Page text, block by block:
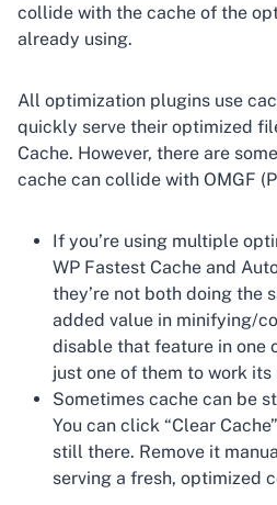
collide with the cache of the
already using.
All optimization plugins use
quickly serve their optimized
Cache. However, there are
cache can collide with OMGF
If you’re using multiple
WP Fastest Cache and
they’re not both doing the
added value in minifying/
disable that feature in one
just one of them to work its
Sometimes cache can be
You can click “Clear
still there. Remove it
serving a fresh, optimized